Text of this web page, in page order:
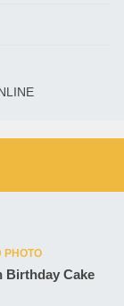
PHOTO
Birthday Cake